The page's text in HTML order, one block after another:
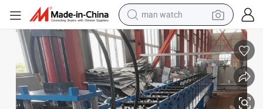
reagent
powder
shoulder bag
container house
in ear headphone